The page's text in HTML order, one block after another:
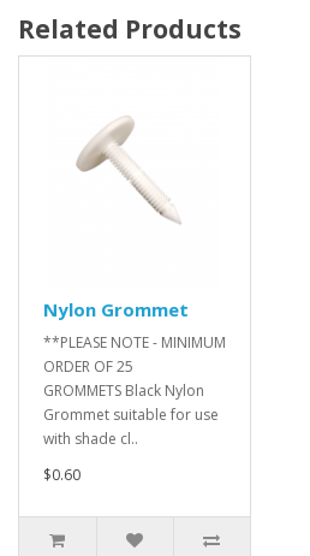
Related Products
Nylon Grommet
**PLEASE NOTE - MINIMUM
ORDER OF 25
GROMMETS Black Nylon
Grommet suitable for use
with shade cl..
$0.60